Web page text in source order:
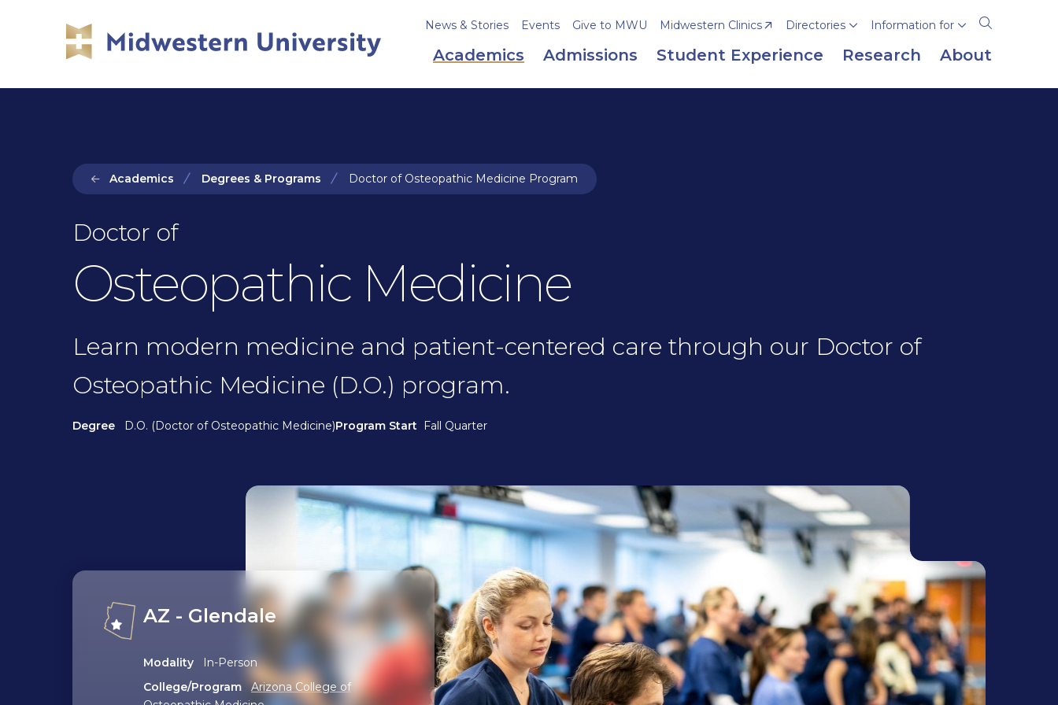
Open
the
search
News & Stories Events Give to MWU Midwestern Clinics Directories Information for
Academics Admissions Student Experience Research About
Academics Degrees & Programs Doctor of Osteopathic Medicine Program
Doctor of
Osteopathic Medicine
Learn modern medicine and patient-centered care through our Doctor of
Osteopathic Medicine (D.O.) program.
Degree D.O. (Doctor of Osteopathic Medicine)Program Start Fall Quarter
AZ - Glendale
Modality
In-Person
College/Program
Arizona College of